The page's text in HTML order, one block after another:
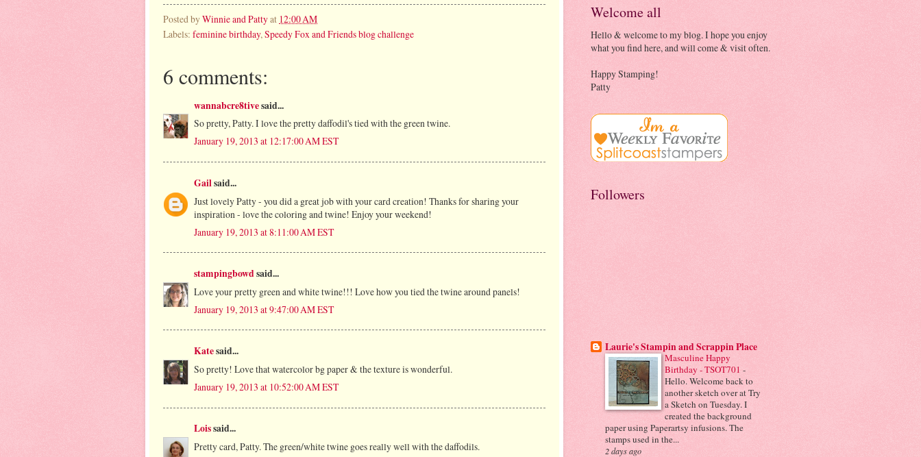
Posted byWinnie and Pattyat 12:00 AM
Labels: feminine birthday, Speedy Fox and Friends blog challenge
6 comments:
wannabcre8tivesaid...
So pretty, Patty. I love the pretty daffodil's tied with the green twine.
January 19, 2013 at 12:17:00 AM EST
Gailsaid...
Just lovely Patty - you did a great job with your card creation! Thanks for sharing your
inspiration - love the coloring and twine! Enjoy your weekend!
January 19, 2013 at 8:11:00 AM EST
stampingbowdsaid...
Love your pretty green and white twine!!! Love how you tied the twine around panels!
January 19, 2013 at 9:47:00 AM EST
Katesaid...
So pretty! Love that watercolor bg paper & the texture is wonderful.
January 19, 2013 at 10:52:00 AM EST
Loissaid...
Pretty card, Patty. The green/white twine goes really well with the daffodils.
Welcome all
Hello & welcome to my blog. I hope you enjoy
what you find here, and will come & visit often.
Happy Stamping!
Patty
Followers
Laurie's Stampin and Scrappin Place
Masculine Happy
Birthday - TSOT701 -
Hello. Welcome back to
another sketch over at Try
a Sketch on Tuesday. I
created the background
paper using Paperartsy infusions. The
stamps used in the...
2 days ago